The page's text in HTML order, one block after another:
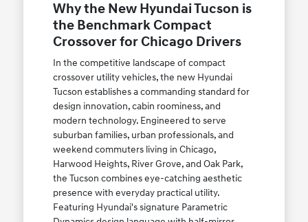
Why the New Hyundai Tucson is
the Benchmark Compact
Crossover for Chicago Drivers
In the competitive landscape of compact
crossover utility vehicles, the new Hyundai
Tucson establishes a commanding standard for
design innovation, cabin roominess, and
modern technology. Engineered to serve
suburban families, urban professionals, and
weekend commuters living in Chicago,
Harwood Heights, River Grove, and Oak Park,
the Tucson combines eye-catching aesthetic
presence with everyday practical utility.
Featuring Hyundai's signature Parametric